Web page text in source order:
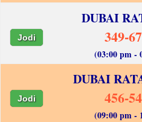
DUBAI
Jodi 349-
(03:00 pm -
DUBAI
Jodi 456-
(09:00 pm -